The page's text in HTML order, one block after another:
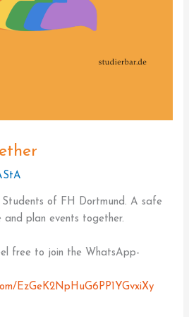
of FH Dortmund. A safe
and plan events together.
free to join the WhatsApp-
EzGeK2NpHuG6PP1YGvxiXy